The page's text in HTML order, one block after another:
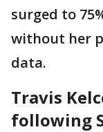
surged to
without her
data.
Travis
following